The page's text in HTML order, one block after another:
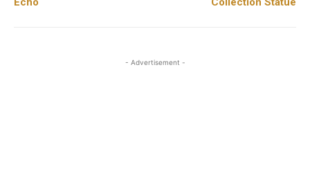
- Advertisement -